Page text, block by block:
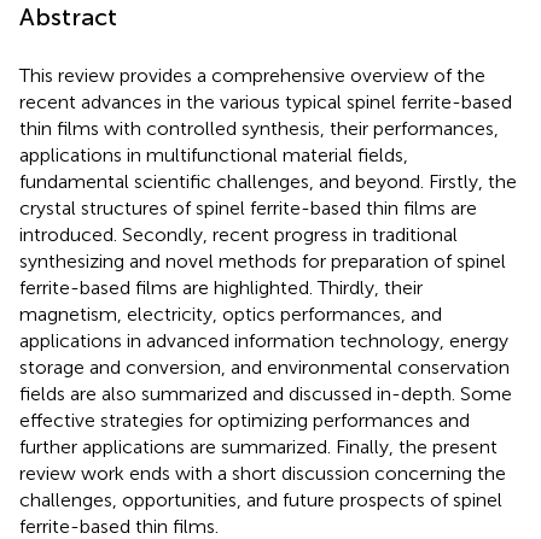
Abstract
This review provides a comprehensive overview of the
recent advances in the various typical spinel ferrite-based
thin films with controlled synthesis, their performances,
applications in multifunctional material fields,
fundamental scientific challenges, and beyond. Firstly, the
crystal structures of spinel ferrite-based thin films are
introduced. Secondly, recent progress in traditional
synthesizing and novel methods for preparation of spinel
ferrite-based films are highlighted. Thirdly, their
magnetism, electricity, optics performances, and
applications in advanced information technology, energy
storage and conversion, and environmental conservation
fields are also summarized and discussed in-depth. Some
effective strategies for optimizing performances and
further applications are summarized. Finally, the present
review work ends with a short discussion concerning the
challenges, opportunities, and future prospects of spinel
ferrite-based thin films.